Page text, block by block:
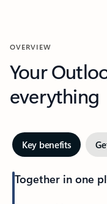
OVERVIEW
Your
everything
Key benefits
Together in one